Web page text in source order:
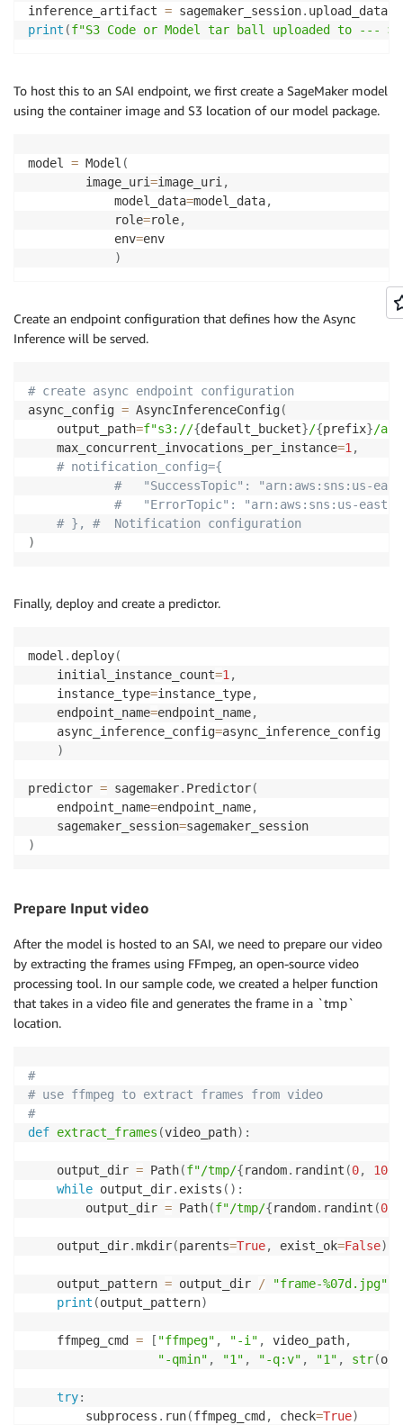
    output_s3_path
= f"s3://{s3_bucket /{s3_prefix
try:
# Run command
        subprocess
. run (cmd, timeout= timeout, check
print (
        status
= "SUCCESS"
subprocess
print("Error executing s5cmd:"
print
except Exception as e:
print("Unexpected error:"
        status
"Failed"
return Output( . add_as_json { "status" status ,
inference_artifact = sagemaker_session. upload_data
print (f"S3 Code or Model tar ball uploaded to --- >
To host this to an SAI endpoint, we first create a SageMaker model
using the container image and S3 location of our model package.
model = Model (
        image_uri
=image_uri ,
            model_data
=model_data,
            role
=role,
            env
=env
)
Create an endpoint configuration that defines how the Async
Inference will be served.
# create async endpoint configuration
async_config = AsyncInferenceConfig(
    output_path
=f"s3://{default_bucket}/{prefix}/
    max_concurrent_invocations_per_instance
=1 ,
# notification_config={
#   "SuccessTopic": "arn:aws:sns:us-east-
#   "ErrorTopic": "arn:aws:sns:us-east-
# }, #  Notification configuration
)
Finally, deploy and create a predictor.
model . deploy(
    initial_instance_count
=1 ,
    instance_type
=instance_type,
    endpoint_name
=endpoint_name,
    async_inference_config
=async_inference_config
)
predictor = sagemaker. Predictor(
    endpoint_name
=endpoint_name,
    sagemaker_session
=
)
Prepare Input video
After the model is hosted to an SAI, we need to prepare our video
by extracting the frames using FFmpeg, an open-source video
processing tool. In our sample code, we created a helper function
that takes in a video file and generates the frame in a `tmp`
location.
#
# use ffmpeg to extract frames from video
#
def extract_frames (video_path) :
    output_dir
= Path(f"/tmp/{random. randint (0,
while output_dir. exists ( ) :
        output_dir
= Path(f"/tmp/{random. randint (0
    output_dir
.mkdir(parents=True, exist_ok=False)
    output_pattern
= output_dir /
"frame-%07d.jpg"
print (output_pattern)
    ffmpeg_cmd
= [ "ffmpeg" , "-i" , video_path,
"-qmin" , "1" , "-q:v" , "1" , str(
try:
        subprocess
. run(ffmpeg_cmd , check=True)